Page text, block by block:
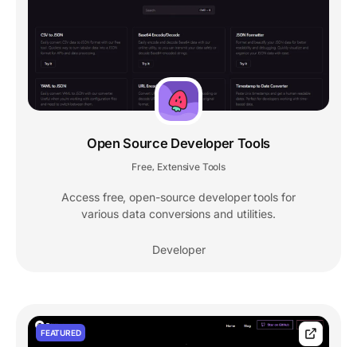
Open Source Developer Tools
Free, Extensive Tools
Access free, open-source developer tools for
various data conversions and utilities.
Developer
FEATURED